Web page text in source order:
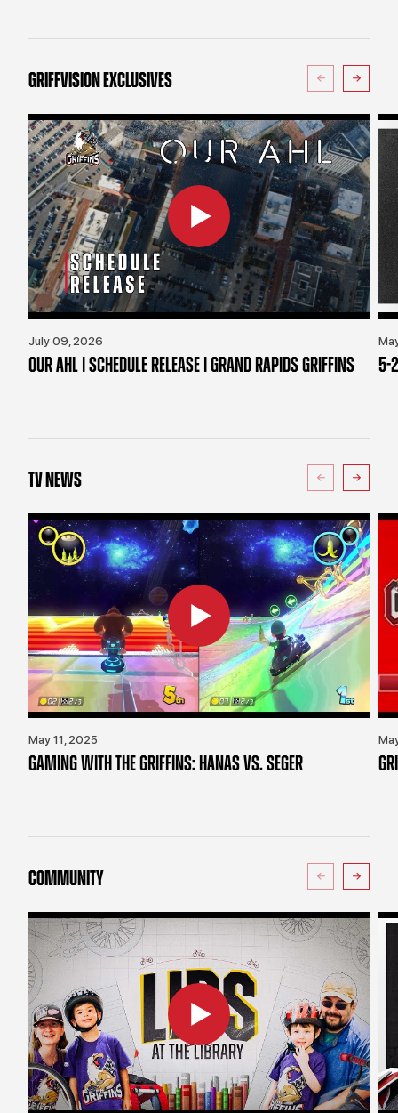
GRIFFVISION EXCLUSIVES
July 09, 2026
OUR AHL | SCHEDULE RELEASE | GRAND RAPIDS GRIFFINS 5-
TV NEWS
May 11, 2025
GAMING WITH THE GRIFFINS: HANAS VS. SEGER
COMMUNITY